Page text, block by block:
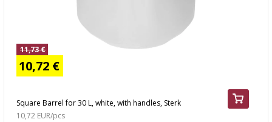
Square Barrel for 30 L, white, with handles, Sterk
11,73 €
10,72 €
10,72 EUR/pcs